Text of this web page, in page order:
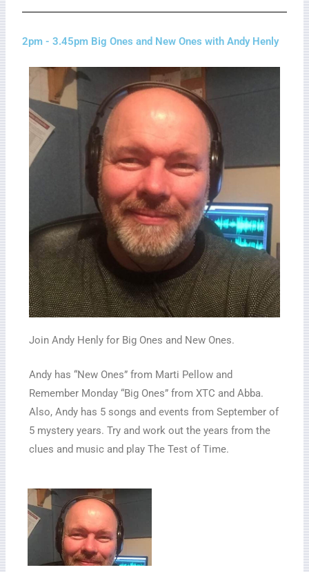
2pm - 3.45pm Big Ones and New Ones with Andy Henly
Join Andy Henly for Big Ones and New Ones.
Andy has “New Ones” from Marti Pellow and
Remember Monday “Big Ones” from XTC and Abba.
Also, Andy has 5 songs and events from September of
5 mystery years. Try and work out the years from the
clues and music and play The Test of Time.